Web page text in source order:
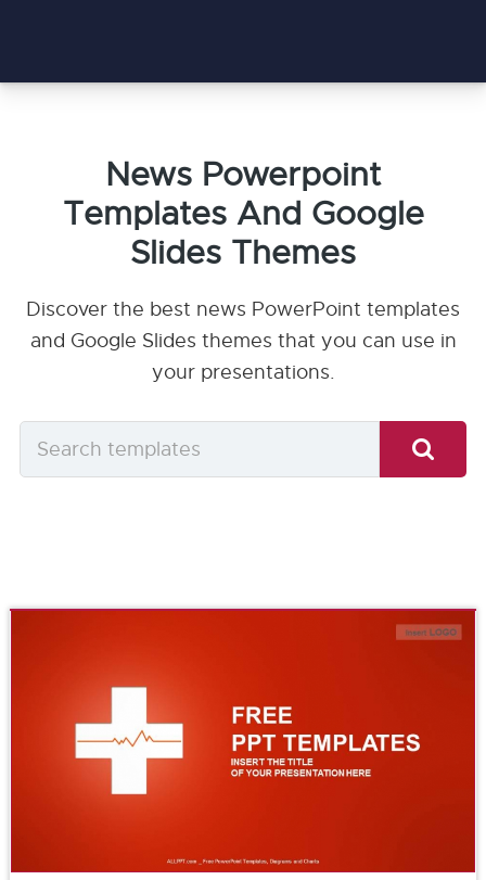
News Powerpoint
Templates And Google
Slides Themes
Discover the best news PowerPoint templates
and Google Slides themes that you can use in
your presentations.